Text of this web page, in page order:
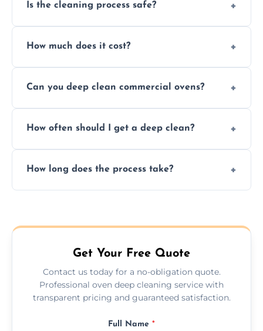
Is the cleaning process safe?
biodegradable products—safe for children,
How much does it cost?
type and condition. No hidden fees—get a
Can you deep clean commercial ovens?
commercial ovens, including restaurants,
How often should I get a deep clean?
months, or more frequently for heavily used
How long does the process take?
may take longer.
Get Your Free Quote
Contact us today for a no-obligation quote.
Professional oven deep cleaning service with
transparent pricing and guaranteed satisfaction.
Full Name *